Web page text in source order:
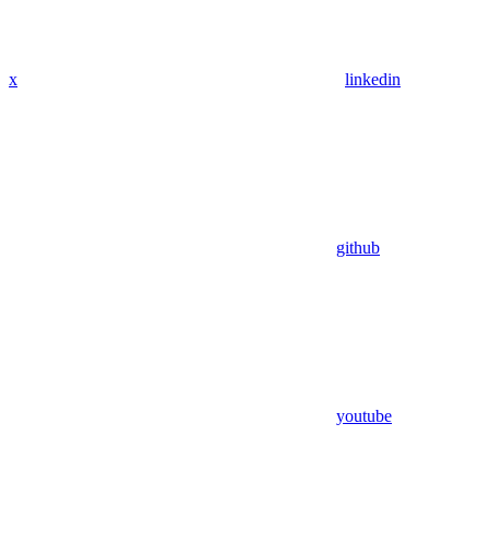
x linkedin
github
youtube